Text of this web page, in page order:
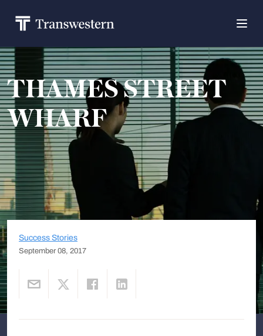
THAMES STREET
WHARF
Success Stories
September 08, 2017